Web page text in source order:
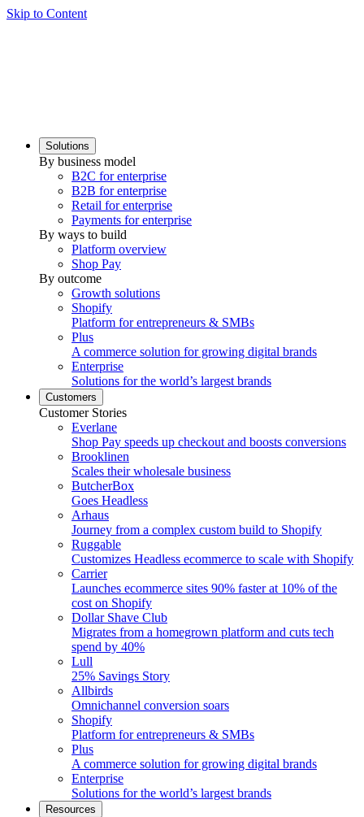
Skip to Content
Solutions
By business model
B2C for enterprise
B2B for enterprise
Retail for enterprise
Payments for enterprise
By ways to build
Platform overview
Shop Pay
By outcome
Growth solutions
Shopify
Platform for entrepreneurs & SMBs
Plus
A commerce solution for growing digital brands
Enterprise
Solutions for the world’s largest brands
Customers
Customer Stories
Everlane
Shop Pay speeds up checkout and boosts conversions
Brooklinen
Scales their wholesale business
ButcherBox
Goes Headless
Arhaus
Journey from a complex custom build to Shopify
Ruggable
Customizes Headless ecommerce to scale with Shopify
Carrier
Launches ecommerce sites 90% faster at 10% of the
cost on Shopify
Dollar Shave Club
Migrates from a homegrown platform and cuts tech
spend by 40%
Lull
25% Savings Story
Allbirds
Omnichannel conversion soars
Shopify
Platform for entrepreneurs & SMBs
Plus
A commerce solution for growing digital brands
Enterprise
Solutions for the world’s largest brands
Resources